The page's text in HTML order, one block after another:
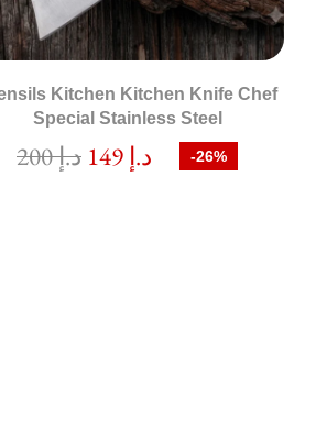
Kitchen Kitchen Knife Chef
Special Stainless Steel
د.إ200 د.إ -26%